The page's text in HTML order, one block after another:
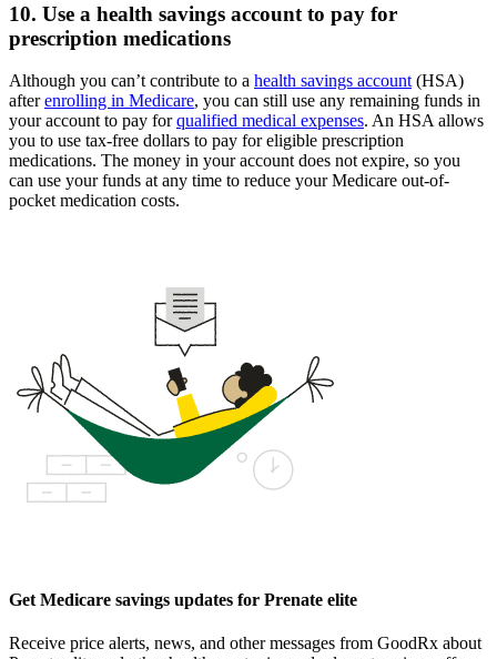
10. Use a health savings account to pay for
prescription medications
Although you can’t contribute to a health savings account (HSA)
afterenrolling in Medicare, you can still use any remaining funds in
your account to pay forqualified medical expenses. An HSA allows
you to use tax-free dollars to pay for eligible prescription
medications. The money in your account does not expire, so you
can use your funds at any time to reduce your Medicare out-of-
pocket medication costs.
Get Medicare savings updates for Prenate elite
Receive price alerts, news, and other messages from GoodRx about